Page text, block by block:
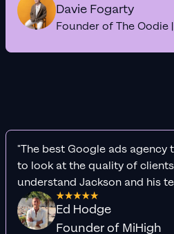
Davie Fogarty
Founder of The Oodie
"The best Google ads agency
to look at the quality of
understand Jackson and his
Ed Hodge
Founder of